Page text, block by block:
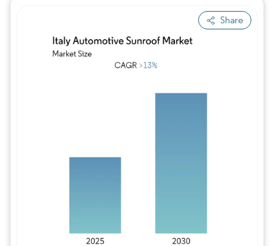
Share
Image © Mordor Intelligence. Reuse